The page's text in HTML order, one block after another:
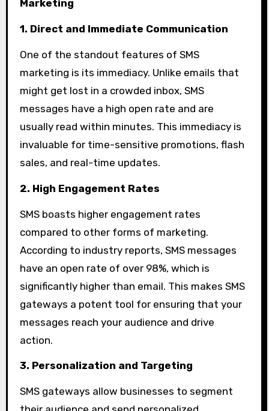
Marketing
1. Direct and Immediate Communication
One of the standout features of SMS
marketing is its immediacy. Unlike emails that
might get lost in a crowded inbox, SMS
messages have a high open rate and are
usually read within minutes. This immediacy is
invaluable for time-sensitive promotions, flash
sales, and real-time updates.
2. High Engagement Rates
SMS boasts higher engagement rates
compared to other forms of marketing.
According to industry reports, SMS messages
have an open rate of over 98%, which is
significantly higher than email. This makes SMS
gateways a potent tool for ensuring that your
messages reach your audience and drive
action.
3. Personalization and Targeting
SMS gateways allow businesses to segment